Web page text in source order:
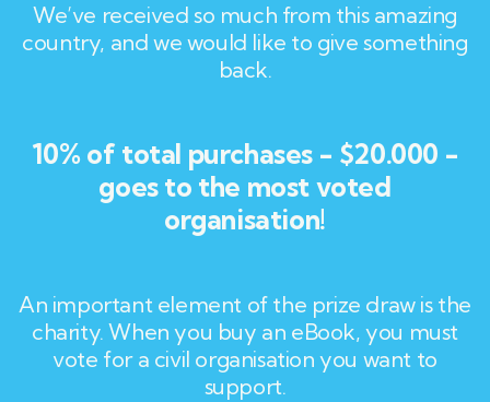
We’ve received so much from this amazing
country, and we would like to give something
back.
10% of total purchases - $20.000 -
goes to the most voted
organisation!
An important element of the prize draw is the
charity. When you buy an eBook, you must
vote for a civil organisation you want to
support.